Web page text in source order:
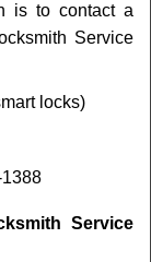
is to contact a
Service
locks)
Service